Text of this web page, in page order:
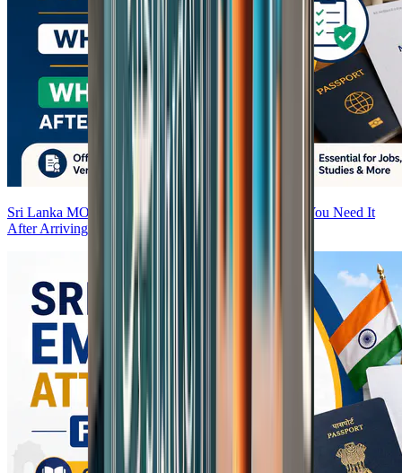
Sri Lanka MOFA Attestation — What It Is and Why You Need It
After Arriving